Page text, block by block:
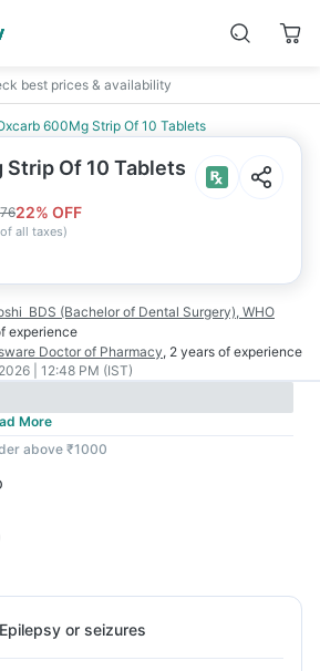
best prices & availability
600Mg Strip Of 10 Tablets
Strip Of 10 Tablets
22% OFF
all taxes)
BDS (Bachelor of Dental Surgery), WHO
experience
Doctor of Pharmacy, 2 years of experience
| 12:48 PM (IST)
More
above ₹1000
Epilepsy or seizures